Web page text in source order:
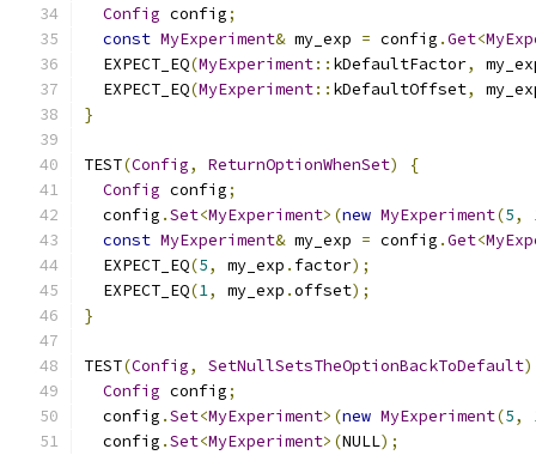
Config config;
const MyExperiment& my_exp = config .Get<
  EXPECT_EQ
(MyExperiment:: kDefaultFactor,
  EXPECT_EQ
(MyExperiment:: kDefaultOffset,
}
TEST(Config, ReturnOptionWhenSet)
{
Config config;
  config
.Set<MyExperiment>(new MyExperiment(5,
const MyExperiment& my_exp = config .Get<
  EXPECT_EQ
(5, my_exp . factor);
  EXPECT_EQ
(1, my_exp .offset);
}
TEST(Config, SetNullSetsTheOptionBackToDefault)
Config config;
  config
.Set<MyExperiment>(new MyExperiment(5,
  config
.Set<MyExperiment>(NULL);